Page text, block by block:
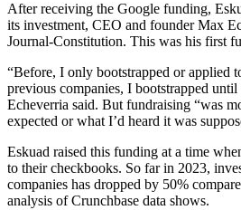
After receiving the Google funding,
its investment, CEO and founder Max
Journal-Constitution. This was his first
“Before, I only bootstrapped or applied
previous companies, I bootstrapped
Echeverria said. But fundraising “was
expected or what I’d heard it was
Eskuad raised this funding at a time
to their checkbooks. So far in 2023,
companies has dropped by 50%
analysis of Crunchbase data shows.